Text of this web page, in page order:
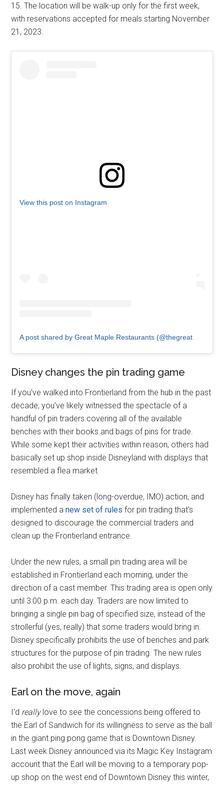
15. The location will be walk-up only for the first week,
with reservations accepted for meals starting November
21, 2023.
View this post on Instagram
A post shared by Great Maple Restaurants (@thegreatmaple)
Disney changes the pin trading game
If you've walked into Frontierland from the hub in the past
decade, you've likely witnessed the spectacle of a
handful of pin traders covering all of the available
benches with their books and bags of pins for trade.
While some kept their activities within reason, others had
basically set up shop inside Disneyland with displays that
resembled a flea market.
Disney has finally taken (long-overdue, IMO) action, and
implemented anew set of rules for pin trading that's
designed to discourage the commercial traders and
clean up the Frontierland entrance.
Under the new rules, a small pin trading area will be
established in Frontierland each morning, under the
direction of a cast member. This trading area is open only
until 3:00 p.m. each day. Traders are now limited to
bringing a single pin bag of specified size, instead of the
strollerful (yes, really) that some traders would bring in.
Disney specifically prohibits the use of benches and park
structures for the purpose of pin trading. The new rules
also prohibit the use of lights, signs, and displays.
Earl on the move, again
I'd reallylove to see the concessions being offered to
the Earl of Sandwich for its willingness to serve as the ball
in the giant ping pong game that is Downtown Disney.
Last week Disney announced via its Magic Key Instagram
account that the Earl will be moving to a temporary pop-
up shop on the west end of Downtown Disney this winter,